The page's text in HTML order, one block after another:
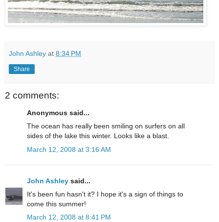
John Ashley at 8:34 PM
Share
2 comments:
Anonymous said...
The ocean has really been smiling on surfers on all
sides of the lake this winter. Looks like a blast.
March 12, 2008 at 3:16 AM
John Ashley said...
It's been fun hasn't it? I hope it's a sign of things to
come this summer!
March 12, 2008 at 8:41 PM